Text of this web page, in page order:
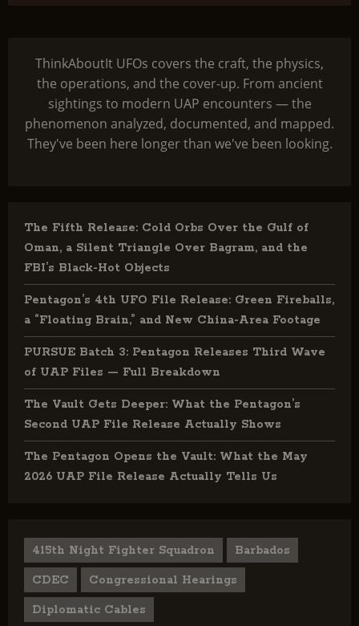
ThinkAboutIt UFOs covers the craft, the physics,
the operations, and the cover-up. From ancient
sightings to modern UAP encounters — the
phenomenon analyzed, documented, and mapped.
They've been here longer than we've been looking.
The Fifth Release: Cold Orbs Over the Gulf of
Oman, a Silent Triangle Over Bagram, and the
FBI’s Black-Hot Objects
Pentagon’s 4th UFO File Release: Green Fireballs,
a “Floating Brain,” and New China-Area Footage
PURSUE Batch 3: Pentagon Releases Third Wave
of UAP Files — Full Breakdown
The Vault Gets Deeper: What the Pentagon’s
Second UAP File Release Actually Shows
The Pentagon Opens the Vault: What the May
2026 UAP File Release Actually Tells Us
415th Night Fighter Squadron Barbados
CDEC Congressional Hearings
Diplomatic Cables